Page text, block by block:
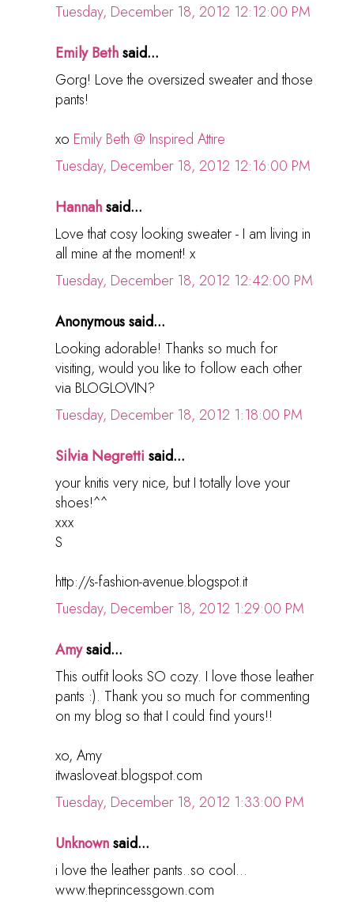
Tuesday, December 18, 2012 12:12:00 PM
Emily Bethsaid...
Gorg! Love the oversized sweater and those
pants!
xo Emily Beth @ Inspired Attire
Tuesday, December 18, 2012 12:16:00 PM
Hannahsaid...
Love that cosy looking sweater - I am living in
all mine at the moment! x
Tuesday, December 18, 2012 12:42:00 PM
Anonymous said...
Looking adorable! Thanks so much for
visiting, would you like to follow each other
via BLOGLOVIN?
Tuesday, December 18, 2012 1:18:00 PM
Silvia Negretti said...
your knitis very nice, but I totally love your
shoes!^^
xxx
S
http://s-fashion-avenue.blogspot.it
Tuesday, December 18, 2012 1:29:00 PM
Amysaid...
This outfit looks SO cozy. I love those leather
pants :). Thank you so much for commenting
on my blog so that I could find yours!!
xo, Amy
itwasloveat.blogspot.com
Tuesday, December 18, 2012 1:33:00 PM
Unknownsaid...
i love the leather pants..so cool...
www.theprincessgown.com